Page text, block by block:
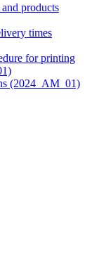
products
times
for printing
(2024_AM_01)